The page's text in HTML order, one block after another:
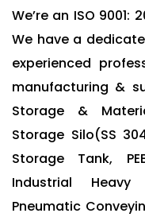
We’re an ISO 9001:
We have a
experienced
manufacturing &
Storage &
Storage Silo(SS
Storage Tank,
Industrial Heavy
Pneumatic